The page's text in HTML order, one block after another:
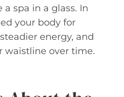
spa in a glass. In
your body for
energy, and
waistline over time.